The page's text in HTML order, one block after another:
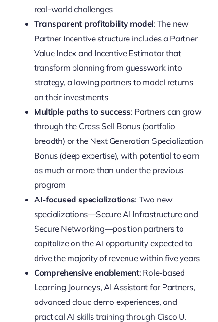
real-world challenges
Transparent profitability model: The new
Partner Incentive structure includes a Partner
Value Index and Incentive Estimator that
transform planning from guesswork into
strategy, allowing partners to model returns
on their investments
Multiple paths to success: Partners can grow
through the Cross Sell Bonus (portfolio
breadth) or the Next Generation Specialization
Bonus (deep expertise), with potential to earn
as much or more than under the previous
program
AI-focused specializations: Two new
specializations—Secure AI Infrastructure and
Secure Networking—position partners to
capitalize on the AI opportunity expected to
drive the majority of revenue within five years
Comprehensive enablement: Role-based
Learning Journeys, AI Assistant for Partners,
advanced cloud demo experiences, and
practical AI skills training through Cisco U.